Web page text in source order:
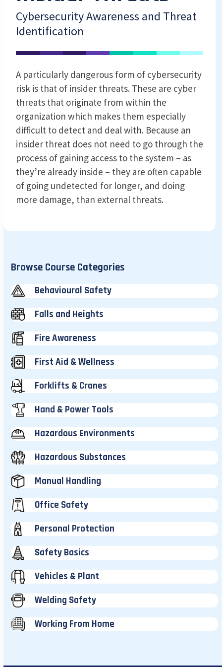
Cybersecurity Awareness and Threat
Identification
A particularly dangerous form of cybersecurity
risk is that of insider threats. These are cyber
threats that originate from within the
organization which makes them especially
difficult to detect and deal with. Because an
insider threat does not need to go through the
process of gaining access to the system – as
they’re already inside – they are often capable
of going undetected for longer, and doing
more damage, than external threats.
Browse Course Categories
Behavioural Safety
Falls and Heights
Fire Awareness
First Aid & Wellness
Forklifts & Cranes
Hand & Power Tools
Hazardous Environments
Hazardous Substances
Manual Handling
Office Safety
Personal Protection
Safety Basics
Vehicles & Plant
Welding Safety
Working From Home